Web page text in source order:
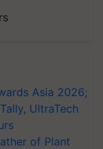
Asia 2026;
UltraTech
of Plant